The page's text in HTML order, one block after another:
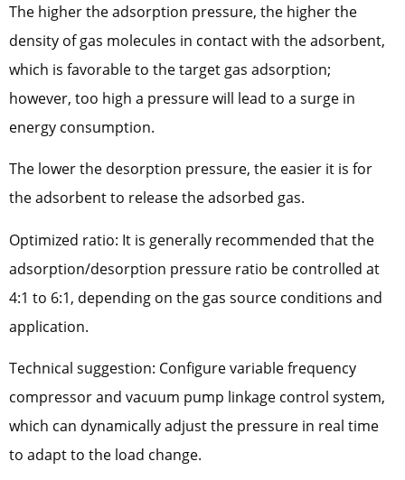
The higher the adsorption pressure, the higher the
density of gas molecules in contact with the adsorbent,
which is favorable to the target gas adsorption;
however, too high a pressure will lead to a surge in
energy consumption.
The lower the desorption pressure, the easier it is for
the adsorbent to release the adsorbed gas.
Optimized ratio: It is generally recommended that the
adsorption/desorption pressure ratio be controlled at
4:1 to 6:1, depending on the gas source conditions and
application.
Technical suggestion: Configure variable frequency
compressor and vacuum pump linkage control system,
which can dynamically adjust the pressure in real time
to adapt to the load change.